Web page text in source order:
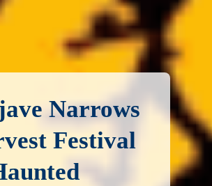
Narrows
Festival